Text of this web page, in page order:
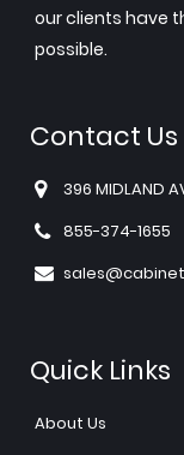
our clients have
possible.
Contact Us
396 MIDLAND
855-374-1655
Quick Links
About Us